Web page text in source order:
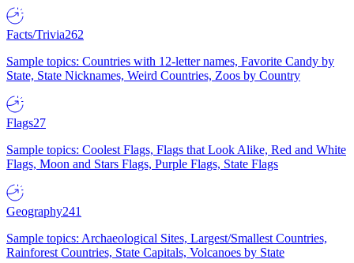
Facts/Trivia262
Sample topics: Countries with 12-letter names, Favorite Candy by
State, State Nicknames, Weird Countries, Zoos by Country
Flags27
Sample topics: Coolest Flags, Flags that Look Alike, Red and White
Flags, Moon and Stars Flags, Purple Flags, State Flags
Geography241
Sample topics: Archaeological Sites, Largest/Smallest Countries,
Rainforest Countries, State Capitals, Volcanoes by State